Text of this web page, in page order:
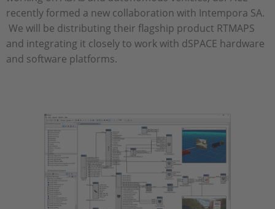
recently formed a new collaboration with Intempora SA.
We will be distributing their flagship product RTMAPS
and integrating it closely to work with dSPACE hardware
and software platforms.